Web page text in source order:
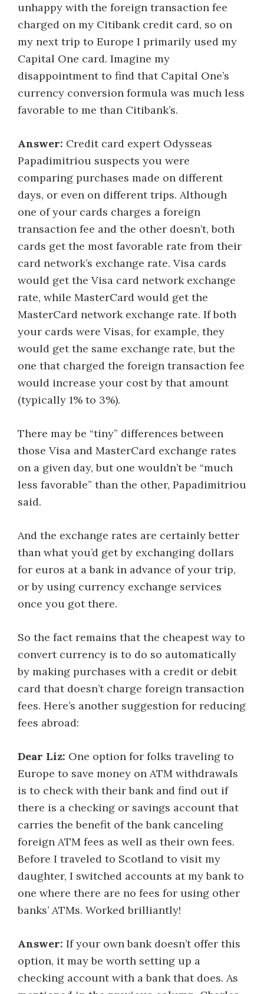
unhappy with the foreign transaction fee
charged on my Citibank credit card, so on
my next trip to Europe I primarily used my
Capital One card. Imagine my
disappointment to find that Capital One’s
currency conversion formula was much less
favorable to me than Citibank’s.
Answer: Credit card expert Odysseas
Papadimitriou suspects you were
comparing purchases made on different
days, or even on different trips. Although
one of your cards charges a foreign
transaction fee and the other doesn’t, both
cards get the most favorable rate from their
card network’s exchange rate. Visa cards
would get the Visa card network exchange
rate, while MasterCard would get the
MasterCard network exchange rate. If both
your cards were Visas, for example, they
would get the same exchange rate, but the
one that charged the foreign transaction fee
would increase your cost by that amount
(typically 1% to 3%).
There may be “tiny” differences between
those Visa and MasterCard exchange rates
on a given day, but one wouldn’t be “much
less favorable” than the other, Papadimitriou
said.
And the exchange rates are certainly better
than what you’d get by exchanging dollars
for euros at a bank in advance of your trip,
or by using currency exchange services
once you got there.
So the fact remains that the cheapest way to
convert currency is to do so automatically
by making purchases with a credit or debit
card that doesn’t charge foreign transaction
fees. Here’s another suggestion for reducing
fees abroad:
Dear Liz: One option for folks traveling to
Europe to save money on ATM withdrawals
is to check with their bank and find out if
there is a checking or savings account that
carries the benefit of the bank canceling
foreign ATM fees as well as their own fees.
Before I traveled to Scotland to visit my
daughter, I switched accounts at my bank to
one where there are no fees for using other
banks’ ATMs. Worked brilliantly!
Answer: If your own bank doesn’t offer this
option, it may be worth setting up a
checking account with a bank that does. As